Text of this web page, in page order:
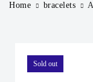
Home bracelets
Sold out